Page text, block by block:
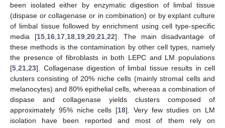
been isolated either by enzymatic digestion of limbal tissue
(dispase or collagenase or in combination) or by explant culture
of limbal tissue followed by enrichment using cell type-specific
media [15, 16, 17, 18, 19, 20, 21, 22]. The main disadvantage of
these methods is the contamination by other cell types, namely
the presence of fibroblasts in both LEPC and LM populations
[5 21 23]. Collagenase digestion of limbal tissue results in cell
clusters consisting of 20% niche cells (mainly stromal cells and
melanocytes) and 80% epithelial cells, whereas a combination of
dispase and collagenase yields clusters composed of
approximately 95% niche cells [18]. Very few studies on LM
isolation have been reported and most of them rely on